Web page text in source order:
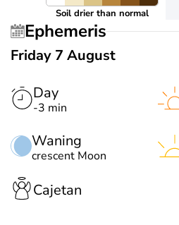
Soil drier than normal
Ephemeris
Friday 7 August
Day
-3 min
Waning
crescent Moon
Cajetan